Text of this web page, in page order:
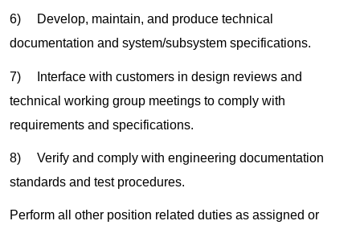
6) Develop, maintain, and produce technical
documentation and system/subsystem specifications.
7) Interface with customers in design reviews and
technical working group meetings to comply with
requirements and specifications.
8) Verify and comply with engineering documentation
standards and test procedures.
Perform all other position related duties as assigned or